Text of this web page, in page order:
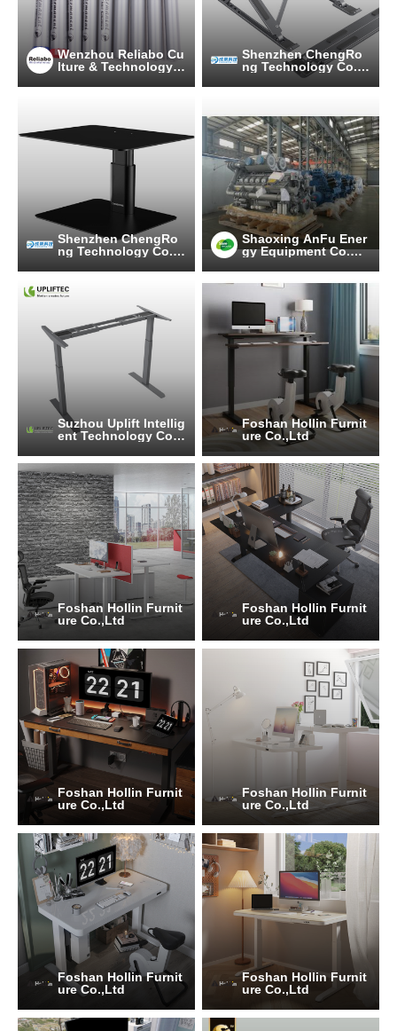
Wenzhou Reliabo Cu
lture & Technology C
Shenzhen ChengRo
ng Technology Co.,L
Shenzhen ChengRo
ng Technology Co.,L
Shaoxing AnFu Ener
gy Equipment Co.Lt
Suzhou Uplift Intellig
ent Technology Co.,
Foshan Hollin Furnit
ure Co.,Ltd
Foshan Hollin Furnit
ure Co.,Ltd
Foshan Hollin Furnit
ure Co.,Ltd
Foshan Hollin Furnit
ure Co.,Ltd
Foshan Hollin Furnit
ure Co.,Ltd
Foshan Hollin Furnit
ure Co.,Ltd
Foshan Hollin Furnit
ure Co.,Ltd